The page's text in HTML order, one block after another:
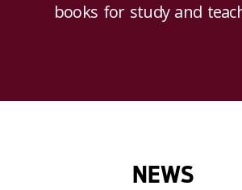
books for study and
NEWS